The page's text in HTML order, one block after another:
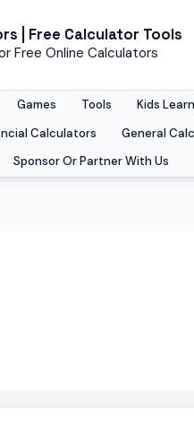
| Free Calculator Tools
Free Online Calculators
Games Tools
Kids
Calculators
General
Sponsor Or Partner With Us